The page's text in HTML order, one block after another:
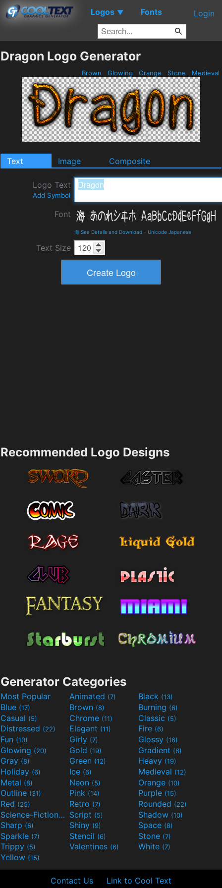
Logos ▼ Fonts Login
Dragon Logo Generator
Brown Glowing Orange Stone Medieval
Text Image Composite
Logo Text
Add Symbol
Font
海 Sea Details and Download - Unicode Japanese
Text Size
Recommended Logo Designs
Generator Categories
Most Popular Animated (7) Black (13)
Blue (17) Brown (8) Burning (6)
Casual (5) Chrome (11) Classic (5)
Distressed (22) Elegant (11) Fire (6)
Fun (10) Girly (7) Glossy (16)
Glowing (20) Gold (19) Gradient (6)
Gray (8) Green (12) Heavy (19)
Holiday (6) Ice (6) Medieval (12)
Metal (8) Neon (5) Orange (10)
Outline (31) Pink (14) Purple (15)
Red (25) Retro (7) Rounded (22)
Science-Fiction(9) Script (5) Shadow (10)
Sharp (6) Shiny (9) Space (8)
Sparkle (7) Stencil (6) Stone (7)
Trippy (5) Valentines (6) White (7)
Yellow (15)
Contact Us Link to Cool Text